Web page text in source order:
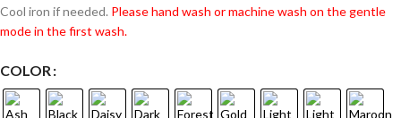
Cool iron if needed. Please hand wash or machine wash on the gentle
mode in the first wash.
COLOR